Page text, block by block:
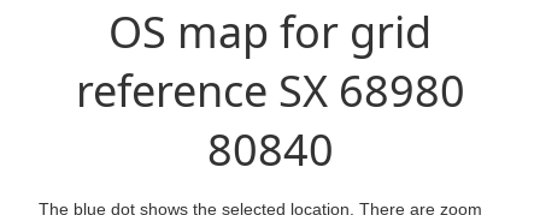
OS map for grid
reference SX 68980
80840
The blue dot shows the selected location. There are zoom